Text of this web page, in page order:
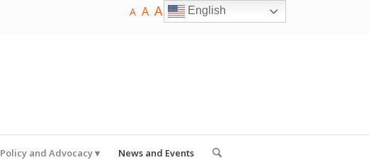
A A A English
Policy and Advocacy News and Events